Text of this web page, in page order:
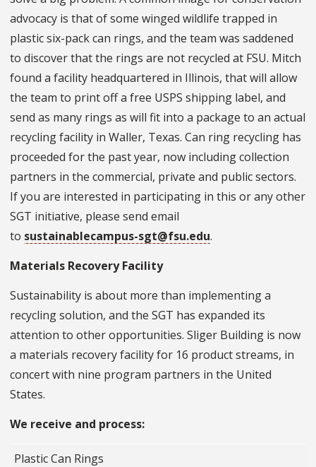
advocacy is that of some winged wildlife trapped in
plastic six-pack can rings, and the team was saddened
to discover that the rings are not recycled at FSU. Mitch
found a facility headquartered in Illinois, that will allow
the team to print off a free USPS shipping label, and
send as many rings as will fit into a package to an actual
recycling facility in Waller, Texas. Can ring recycling has
proceeded for the past year, now including collection
partners in the commercial, private and public sectors.
If you are interested in participating in this or any other
SGT initiative, please send email
to sustainablecampus-sgt@fsu.edu.
Materials Recovery Facility
Sustainability is about more than implementing a
recycling solution, and the SGT has expanded its
attention to other opportunities. Sliger Building is now
a materials recovery facility for 16 product streams, in
concert with nine program partners in the United
States.
We receive and process:
Plastic Can Rings